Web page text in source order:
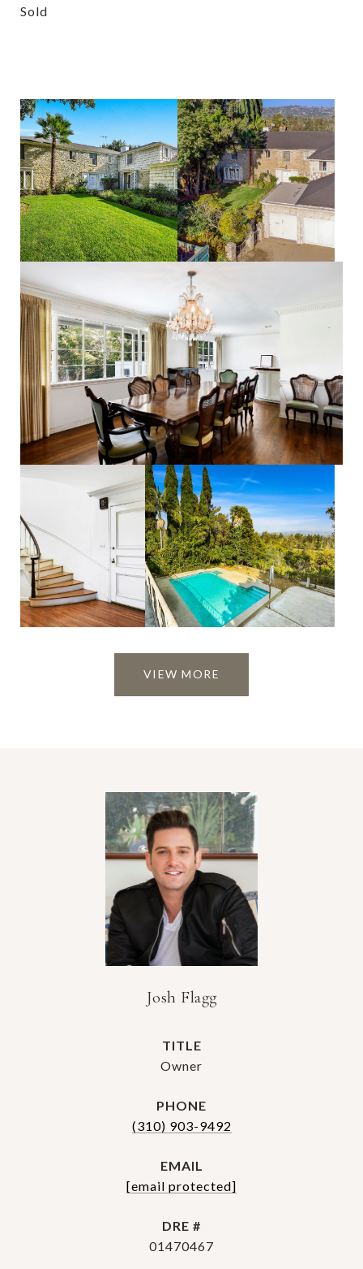
Sold
VIEW MORE
Josh Flagg
TITLE
Owner
PHONE
(310) 903-9492
EMAIL
[email protected]
DRE #
01470467